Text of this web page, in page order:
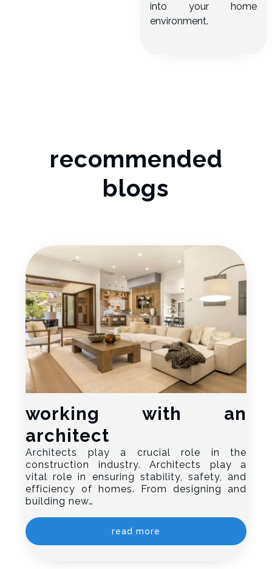
into your home
environment.
recommended
blogs
working with an
architect
Architects play a crucial role in the
construction industry. Architects play a
vital role in ensuring stability, safety, and
efficiency of homes. From designing and
building new…
read more